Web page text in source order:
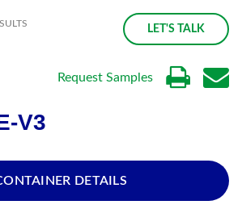
LET'S TALK
Request Samples
V3
DETAILS